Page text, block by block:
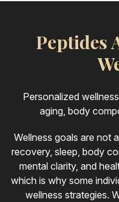
Peptides
Personalized
aging, body
Wellness goals are not
recovery, sleep, body
mental clarity, and
which is why some
wellness strategies.